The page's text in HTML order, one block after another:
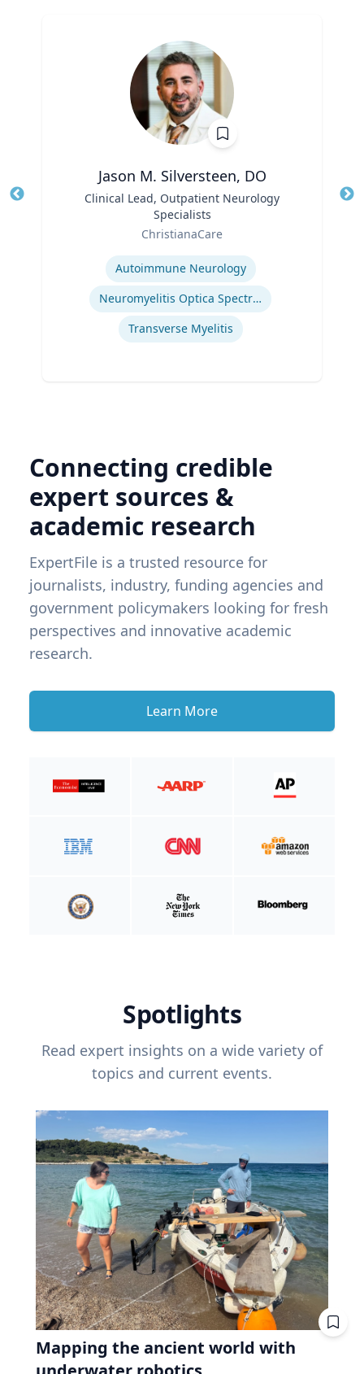
Jason M. Silversteen, DO
Clinical Lead, Outpatient Neurology
Specialists
ChristianaCare
Autoimmune Neurology
Neuromyelitis Optica Spectrum Disorder
Transverse Myelitis
Connecting credible
expert sources &
academic research
ExpertFile is a trusted resource for
journalists, industry, funding agencies and
government policymakers looking for fresh
perspectives and innovative academic
research.
Learn More
Spotlights
Read expert insights on a wide variety of
topics and current events.
Mapping the ancient world with